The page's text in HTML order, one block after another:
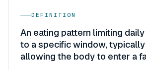
DEFINITION
An eating pattern limiting
to a specific window, typically
allowing the body to enter a